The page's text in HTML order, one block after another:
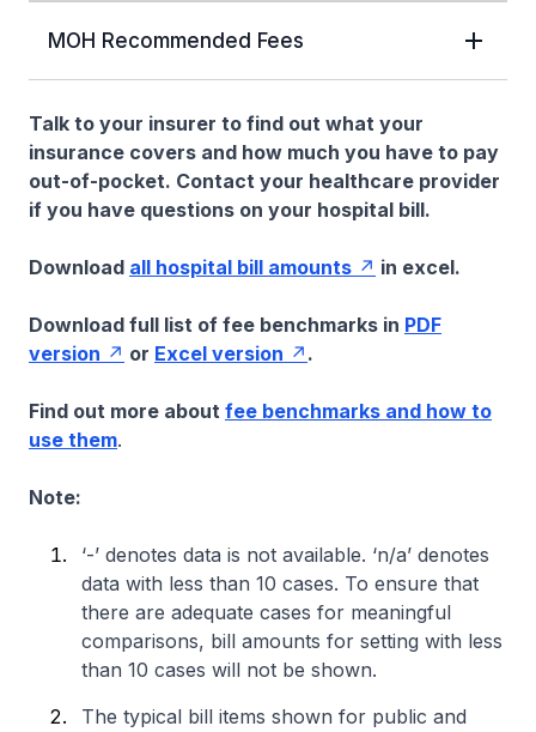
MOH Recommended Fees
Talk to your insurer to find out what your
insurance covers and how much you have to pay
out-of-pocket. Contact your healthcare provider
if you have questions on your hospital bill.
Download all hospital bill amounts in excel.
Download full list of fee benchmarks in PDF
version
or Excel version .
Find out more about fee benchmarks and how to
use them.
Note:
‘-’ denotes data is not available. ‘n/a’ denotes
data with less than 10 cases. To ensure that
there are adequate cases for meaningful
comparisons, bill amounts for setting with less
than 10 cases will not be shown.
The typical bill items shown for public and